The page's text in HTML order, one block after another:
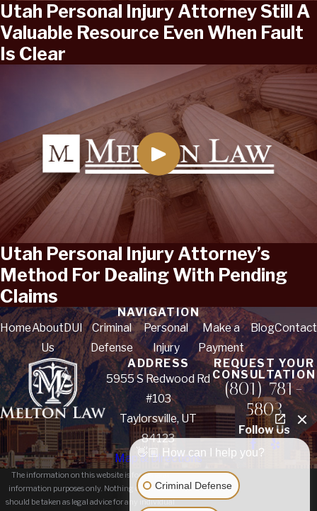
Utah Personal Injury Attorney Still A
Valuable Resource Even When Fault
Is Clear
Utah Personal Injury Attorney’s
Method For Dealing With Pending
Claims
NAVIGATION
HomeAbout
Us
DUI
Criminal
Defense
Personal
Injury
Make a
Payment
BlogContact
ADDRESS
5955 S Redwood Rd
#103
Taylorsville, UT
84123
Map & Directions
REQUEST YOUR
CONSULTATION
(801) 781-
5803
Follow Us
The information on this website is for general
information purposes only. Nothing on this site
should be taken as legal advice for any individual
👋🏼 How can I help you?
Criminal Defense